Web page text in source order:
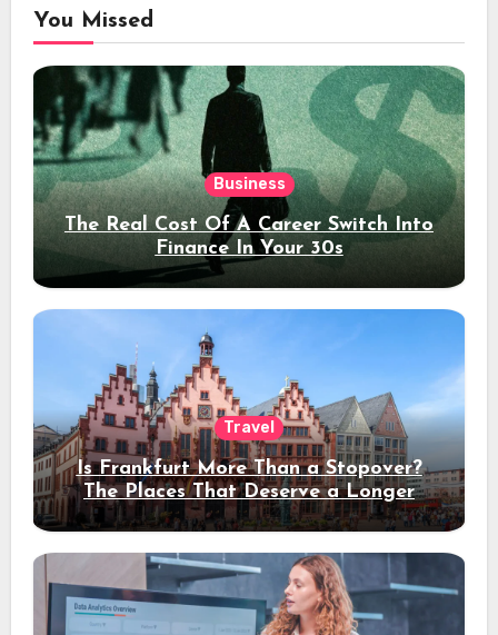
You Missed
Business
The Real Cost Of A Career Switch Into
Finance In Your 30s
Travel
Is Frankfurt More Than a Stopover?
The Places That Deserve a Longer
Stay